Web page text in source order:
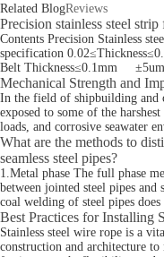
Related BlogReviews
Precision stainless steel strip
Contents Precision Stainless
specification
Belt Thickness≤0.1mm ±5um
Mechanical Strength and
In the field of shipbuilding and
exposed to some of the
loads, and corrosive seawater
What are the methods to
seamless steel pipes?
1.Metal phase The full phase
between jointed steel pipes and
coal welding of steel pipes does
Best Practices for Installing
Stainless steel wire rope is a
construction and architecture